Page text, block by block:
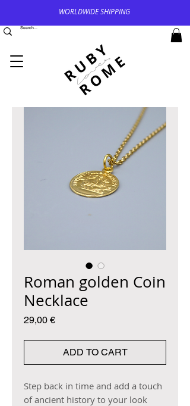
WORLDWIDE SHIPPING
Roman golden Coin
Necklace
29,00 €Price
ADD TO CART
Step back in time and add a touch
of ancient history to your look